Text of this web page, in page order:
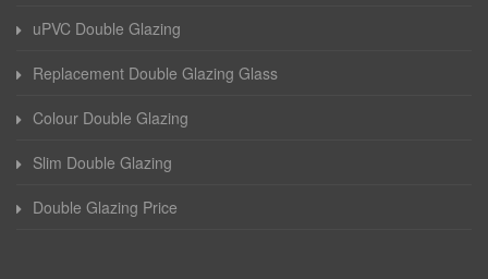
uPVC Double Glazing
Replacement Double Glazing Glass
Colour Double Glazing
Slim Double Glazing
Double Glazing Price